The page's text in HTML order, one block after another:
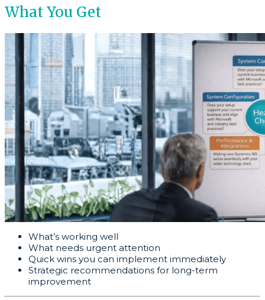
What You Get
What’s working well
What needs urgent attention
Quick wins you can implement immediately
Strategic recommendations for long-term
improvement